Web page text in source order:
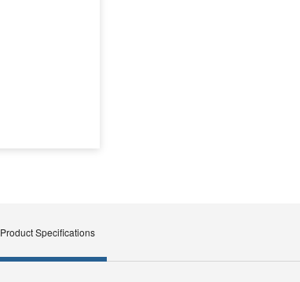
Product Specifications